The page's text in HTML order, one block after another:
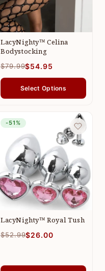
LacyNighty™ Celina
Bodystocking
$79.99$54.95
Select Options
-51%
LacyNighty™ Royal Tush
$52.99$26.00